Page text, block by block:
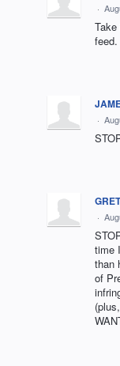
·
feed.
·
·
time
than
of